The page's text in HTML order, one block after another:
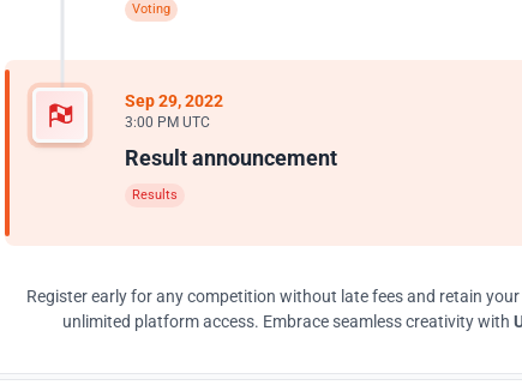
Voting
Sep 29, 2022
3:00 PM UTC
Result announcement
Results
Register early for any competition without late fees and retain
unlimited platform access. Embrace seamless creativity with